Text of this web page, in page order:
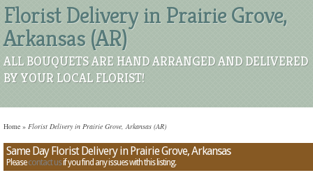
Florist Delivery in Prairie Grove,
Arkansas (AR)
ALL BOUQUETS ARE HAND ARRANGED AND DELIVERED
BY YOUR LOCAL FLORIST!
Home » Florist Delivery in Prairie Grove, Arkansas (AR)
Same Day Florist Delivery in Prairie Grove, Arkansas
Pleasecontact usif you find any issues with this listing.